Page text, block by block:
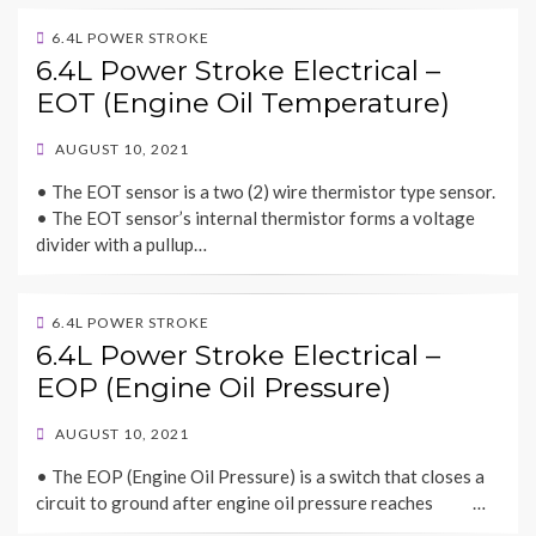
6.4L POWER STROKE
6.4L Power Stroke Electrical –
EOT (Engine Oil Temperature)
POSTED
AUGUST 10, 2021
• The EOT sensor is a two (2) wire thermistor type sensor.
• The EOT sensor’s internal thermistor forms a voltage
divider with a pullup…
6.4L POWER STROKE
6.4L Power Stroke Electrical –
EOP (Engine Oil Pressure)
POSTED
AUGUST 10, 2021
• The EOP (Engine Oil Pressure) is a switch that closes a
circuit to ground after engine oil pressure reaches …